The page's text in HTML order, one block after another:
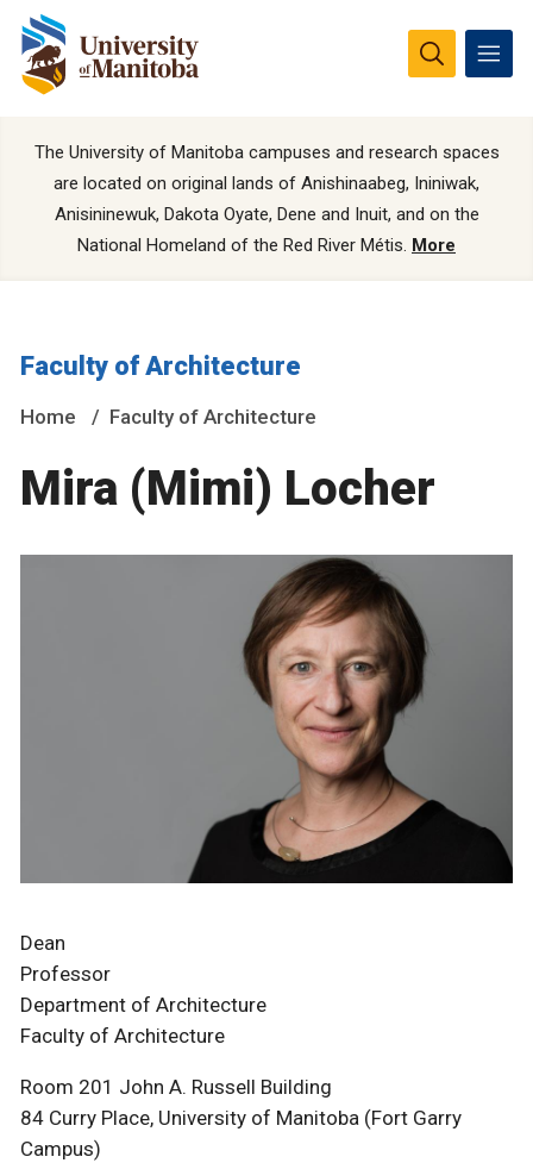
The University of Manitoba campuses and research spaces
are located on original lands of Anishinaabeg, Ininiwak,
Anisininewuk, Dakota Oyate, Dene and Inuit, and on the
National Homeland of the Red River Métis. More
Faculty of Architecture
Home Faculty of Architecture
Mira (Mimi) Locher
Dean
Professor
Department of Architecture
Faculty of Architecture
Room 201 John A. Russell Building
84 Curry Place, University of Manitoba (Fort Garry
Campus)